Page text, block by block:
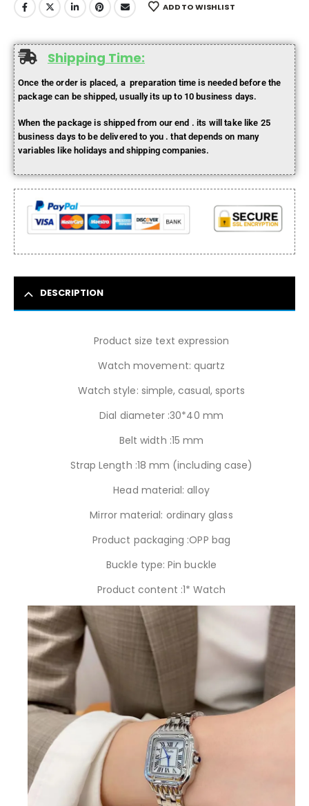
ADD TO WISHLIST
Shipping Time:
Once the order is placed, a preparation time is needed before the
package can be shipped, usually its up to 10 business days.
When the package is shipped from our end . its will take like 25
business days to be delivered to you . that depends on many
variables like holidays and shipping companies.
DESCRIPTION
Product size text expression
Watch movement: quartz
Watch style: simple, casual, sports
Dial diameter :30*40 mm
Belt width :15 mm
Strap Length :18 mm (including case)
Head material: alloy
Mirror material: ordinary glass
Product packaging :OPP bag
Buckle type: Pin buckle
Product content :1* Watch